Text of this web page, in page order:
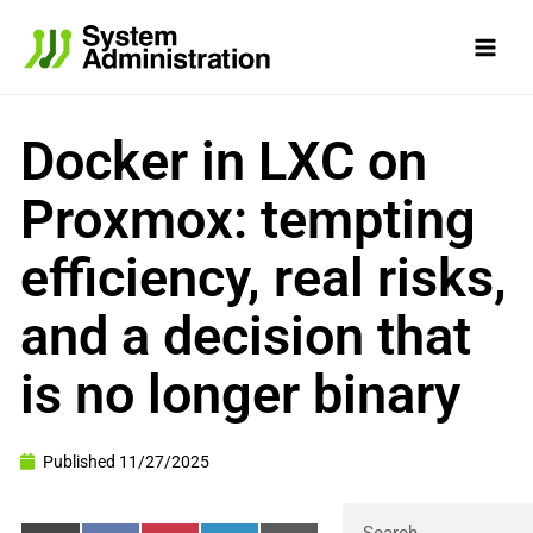
content
Docker in LXC on
Proxmox: tempting
efficiency, real risks,
and a decision that
is no longer binary
Published 11/27/2025